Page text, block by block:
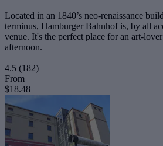
Located in an 1840’s neo-renaissance
terminus, Hamburger Bahnhof is, by all
venue. It's the perfect place for an art-
afternoon.
4.5 (182)
From
$18.48